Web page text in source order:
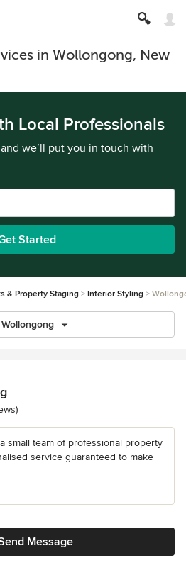
in Wollongong, New
Local Professionals
we’ll put you in touch with
Started
& Property Staging Interior Styling
Wollongong
small team of professional property
service guaranteed to make
Message